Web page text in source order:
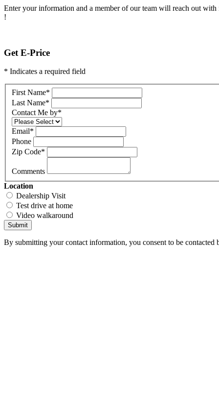
Enter your information and a member of our team will reach out
!
Get E-Price
* Indicates a required field
First Name*
Last Name*
Contact Me by*
Email*
Phone
Zip Code*
Comments
Location
Dealership Visit
Test drive at home
Video walkaround
Submit
By submitting your contact information, you consent to be